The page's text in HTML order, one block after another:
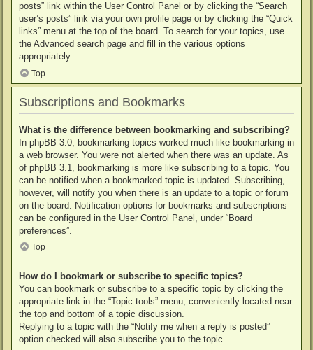
posts” link within the User Control Panel or by clicking the “Search
user’s posts” link via your own profile page or by clicking the “Quick
links” menu at the top of the board. To search for your topics, use
the Advanced search page and fill in the various options
appropriately.
Top
Subscriptions and Bookmarks
What is the difference between bookmarking and subscribing?
In phpBB 3.0, bookmarking topics worked much like bookmarking in
a web browser. You were not alerted when there was an update. As
of phpBB 3.1, bookmarking is more like subscribing to a topic. You
can be notified when a bookmarked topic is updated. Subscribing,
however, will notify you when there is an update to a topic or forum
on the board. Notification options for bookmarks and subscriptions
can be configured in the User Control Panel, under “Board
preferences”.
Top
How do I bookmark or subscribe to specific topics?
You can bookmark or subscribe to a specific topic by clicking the
appropriate link in the “Topic tools” menu, conveniently located near
the top and bottom of a topic discussion.
Replying to a topic with the “Notify me when a reply is posted”
option checked will also subscribe you to the topic.